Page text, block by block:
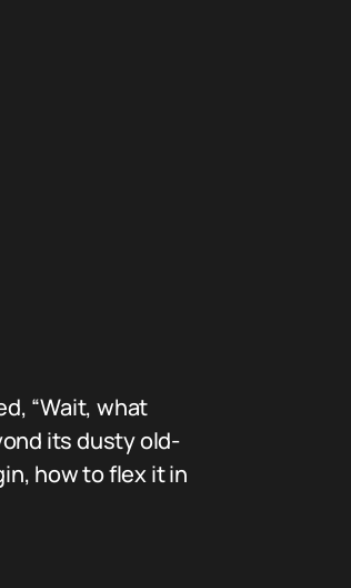
“Wait, what
its dusty old-
how to flex it in